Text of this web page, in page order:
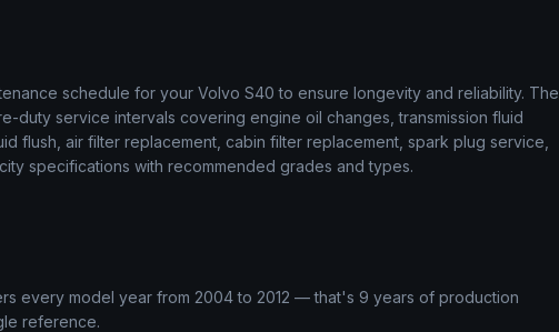
schedule for your Volvo S40 to ensure longevity and reliability. The
duty service intervals covering engine oil changes, transmission fluid
flush, air filter replacement, cabin filter replacement, spark plug service,
specifications with recommended grades and types.
every model year from 2004 to 2012 — that's 9 years of production
reference.